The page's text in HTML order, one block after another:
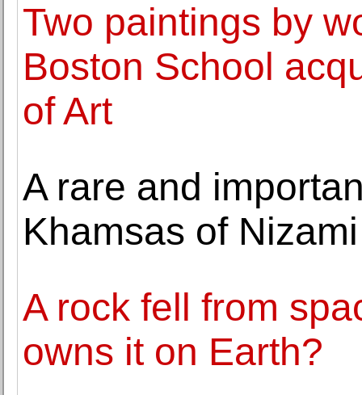
Two paintings by
Boston School
of Art
A rare and
Khamsas of
A rock fell from
owns it on Earth?